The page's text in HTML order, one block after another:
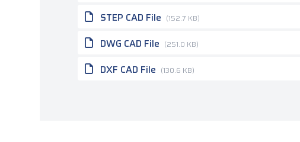
STEP CAD File (152.7 KB)
DWG CAD File (251.0 KB)
DXF CAD File (130.6 KB)